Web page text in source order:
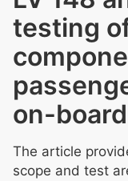
testing
on-
The article
scope and test